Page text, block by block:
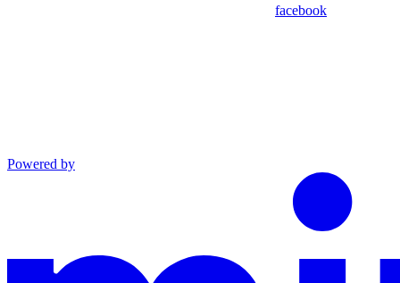
facebook
Powered by